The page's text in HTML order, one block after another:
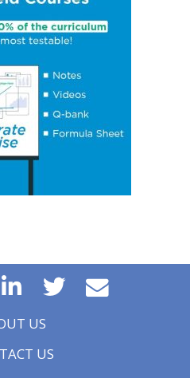
Patterns
and Cross-Price Elasticities
Diseconomies of Scale
Monopolistic
Measures
Product (GDP)
Curve
Business Cycle
Fiscal Policy
of Central Banks
to Implement Monetary Policy
ToolsUS
US